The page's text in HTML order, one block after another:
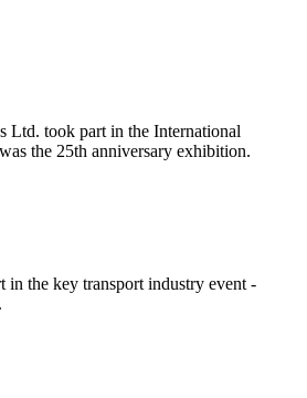
Ltd. took part in the International
the 25th anniversary exhibition.
in the key transport industry event -